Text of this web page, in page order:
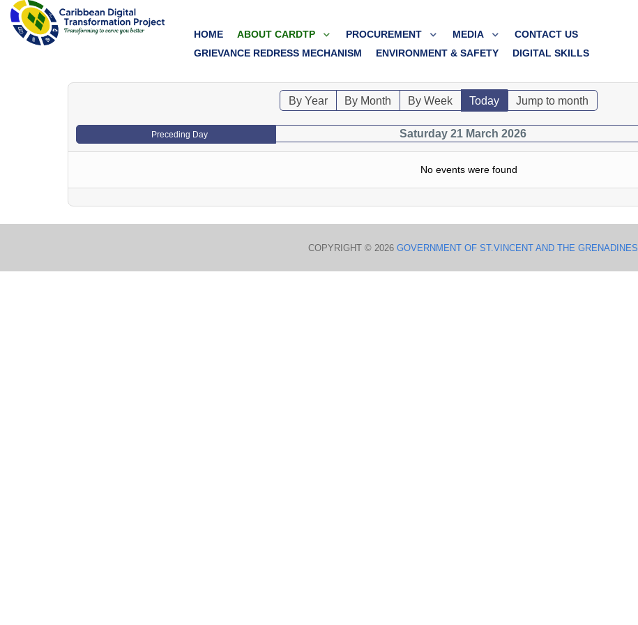
HOME ABOUT CARDTP PROCUREMENT MEDIA
CONTACT US
GRIEVANCE REDRESS MECHANISM
ENVIRONMENT & SAFETY DIGITAL SKILLS
By Year By Month By Week Today Jump to month
Preceding Day Saturday 21 March 2026
No events were found
COPYRIGHT © 2026 GOVERNMENT OF ST.VINCENT AND THE GRENADINES